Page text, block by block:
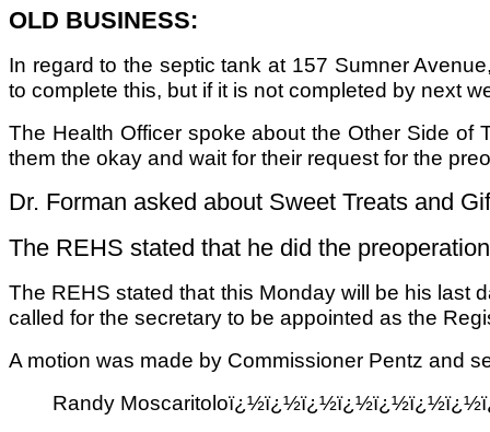
OLD BUSINESS:
In regard to the septic tank at 157 Sumner
to complete this, but if it is not completed by next
The Health Officer spoke about the Other Side
them the okay and wait for their request for the
Dr. Forman asked about Sweet Treats and
The REHS stated that he did the
The REHS stated that this Monday will be his
called for the secretary to be appointed as the
A motion was made by Commissioner Pentz and
Randy